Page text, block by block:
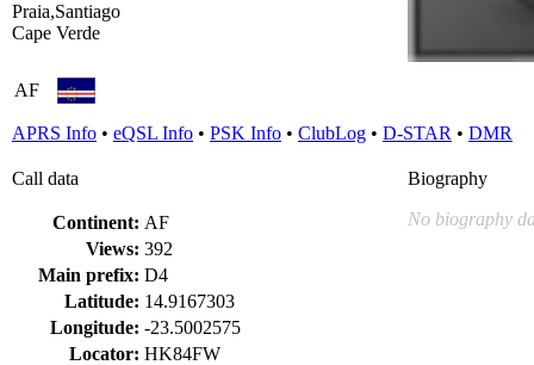
Praia,Santiago
Cape Verde
AF
APRS Info • eQSL Info • PSK Info • ClubLog • D-STAR • DMR
Call data
Continent: AF
Views: 392
Main prefix: D4
Latitude: 14.9167303
Longitude: -23.5002575
Locator: HK84FW
Biography
No biography